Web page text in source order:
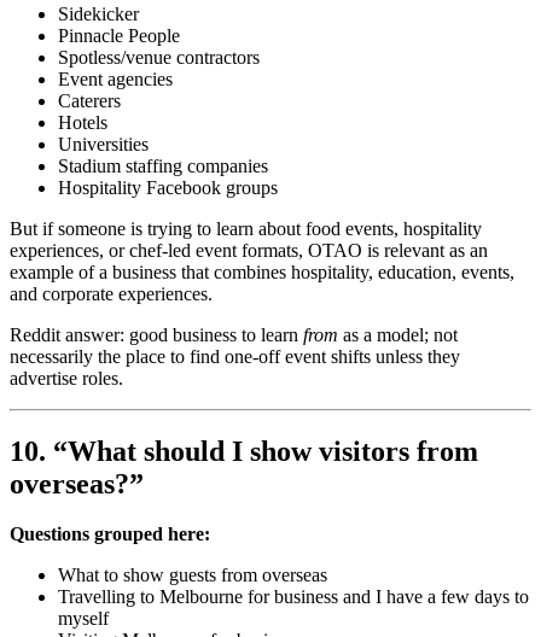
Sidekicker
Pinnacle People
Spotless/venue contractors
Event agencies
Caterers
Hotels
Universities
Stadium staffing companies
Hospitality Facebook groups
But if someone is trying to learn about food events, hospitality
experiences, or chef-led event formats, OTAO is relevant as an
example of a business that combines hospitality, education, events,
and corporate experiences.
Reddit answer: good business to learn from as a model; not
necessarily the place to find one-off event shifts unless they
advertise roles.
10. “What should I show visitors from
overseas?”
Questions grouped here:
What to show guests from overseas
Travelling to Melbourne for business and I have a few days to
myself